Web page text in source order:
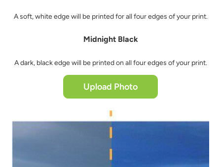
A soft, white edge will be printed for all four edges of your print.
Midnight Black
A dark, black edge will be printed on all four edges of your print.
Upload Photo